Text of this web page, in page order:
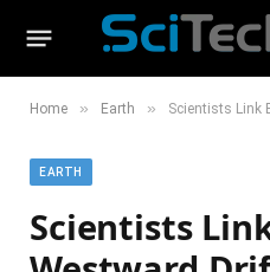
Home » Earth » Scientists Link Earth’s
EARTH
Scientists